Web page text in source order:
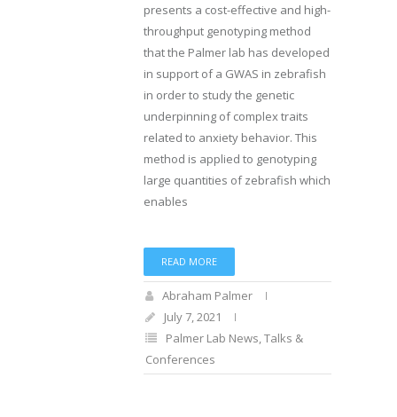
presents a cost-effective and high-
throughput genotyping method
that the Palmer lab has developed
in support of a GWAS in zebrafish
in order to study the genetic
underpinning of complex traits
related to anxiety behavior. This
method is applied to genotyping
large quantities of zebrafish which
enables
READ MORE
Abraham Palmer
July 7, 2021
Palmer Lab News,Talks &
Conferences